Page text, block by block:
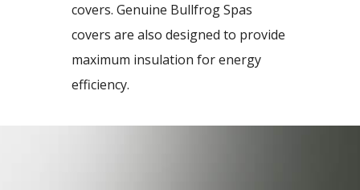
covers. Genuine Bullfrog Spas
covers are also designed to provide
maximum insulation for energy
efficiency.